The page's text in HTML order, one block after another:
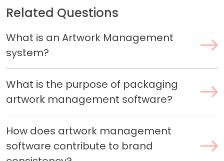
Related Questions
What is an Artwork Management
system?
What is the purpose of packaging
artwork management software?
How does artwork management
software contribute to brand